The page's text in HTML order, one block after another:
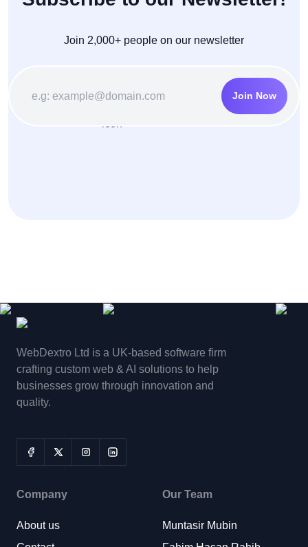
Join 2,000+ people on our newsletter
Join Now
WebDextro Ltd is a UK-based software firm
crafting custom web & AI solutions to help
businesses grow through innovation and
quality.
Company
About us
Our Team
Muntasir Mubin